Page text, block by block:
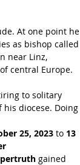
At one point he
as bishop called
near Linz,
central Europe.
to solitary
diocese. Doing
25, 2023 to 13
gained